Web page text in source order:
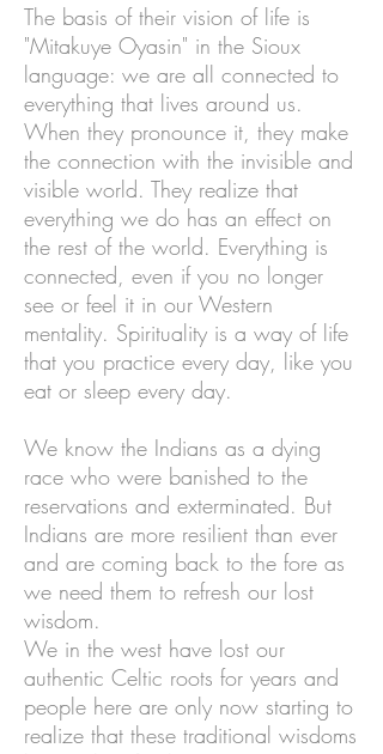
The basis of their vision of life is
"Mitakuye Oyasin" in the Sioux
language: we are all connected to
everything that lives around us.
When they pronounce it, they make
the connection with the invisible and
visible world. They realize that
everything we do has an effect on
the rest of the world. Everything is
connected, even if you no longer
see or feel it in our Western
mentality. Spirituality is a way of life
that you practice every day, like you
eat or sleep every day.
We know the Indians as a dying
race who were banished to the
reservations and exterminated. But
Indians are more resilient than ever
and are coming back to the fore as
we need them to refresh our lost
wisdom.
We in the west have lost our
authentic Celtic roots for years and
people here are only now starting to
realize that these traditional wisdoms